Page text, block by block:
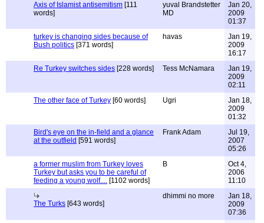
Axis of Islamist antisemitism [111
words]
yuval Brandstetter
MD
Jan 20,
2009
01:37
turkey is changing sides because of
Bush politics [371 words]
havas
Jan 19,
2009
16:17
Re Turkey switches sides [228 words] Tess McNamara
Jan 19,
2009
02:11
The other face of Turkey [60 words] Ugri
Jan 18,
2009
01:32
Bird's eye on the in-field and a glance
at the outfield [591 words]
Frank Adam
Jul 19,
2007
05:26
a former muslim from Turkey loves
Turkey but asks you to be careful of
feeding a young wolf.... [1102 words]
B
Oct 4,
2006
11:10
The Turks [643 words]
dhimmi no more
Jan 18,
2009
07:36